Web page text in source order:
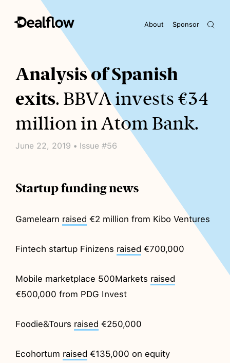
Sponsor
About
Awaiting keywords...
Analysis of Spanish
exits. BBVA invests €34
million in Atom Bank.
June 22, 2019 • Issue #56
Startup funding news
Gamelearn raised €2 million from Kibo Ventures
Fintech startup Finizens raised €700,000
Mobile marketplace 500Markets raised
€500,000 from PDG Invest
Foodie&Tours raised €250,000
Ecohortum raised €135,000 on equity